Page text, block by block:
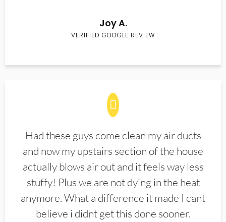
Joy A.
VERIFIED GOOGLE REVIEW
Had these guys come clean my air ducts
and now my upstairs section of the house
actually blows air out and it feels way less
stuffy! Plus we are not dying in the heat
anymore. What a difference it made I cant
believe i didnt get this done sooner.